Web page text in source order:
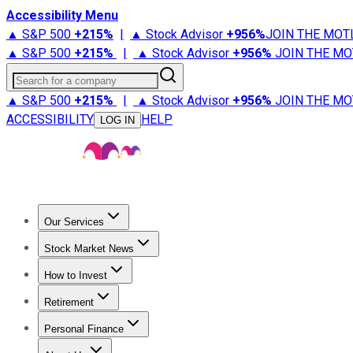
Accessibility Menu
▲ S&P 500 +215% | ▲ Stock Advisor +956%JOIN THE
▲ S&P 500 +215% | ▲ Stock Advisor +956% JOIN THE
Search for a company
▲ S&P 500 +215% | ▲ Stock Advisor +956% JOIN THE
ACCESSIBILITY
LOG IN HELP
Our Services
Stock Advisor
Stock Market News
Trending NewsStock Market News
How to Invest
How to Invest Money
Retirement
Retirement NewsRetirement 101
Personal Finance
Best Credit Cards